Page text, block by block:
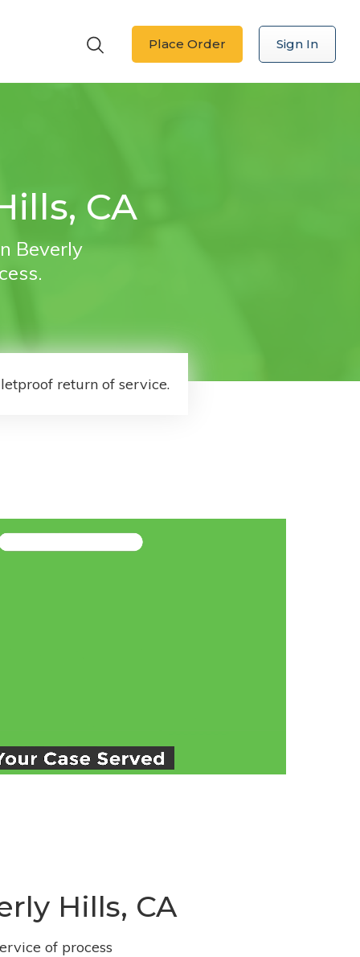
Place Order Sign In
CA
Beverly
return of service.
Hills, CA
of process